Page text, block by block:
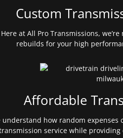
Custom
Here at All Pro Transmissions,
rebuilds for your high
Affordable
understand how random expenses
service while